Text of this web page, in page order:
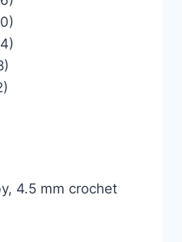
4.5 mm crochet